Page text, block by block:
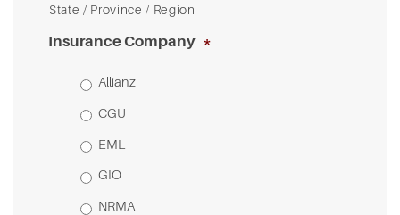
State / Province / Region
Insurance Company *
Allianz
CGU
EML
GIO
NRMA